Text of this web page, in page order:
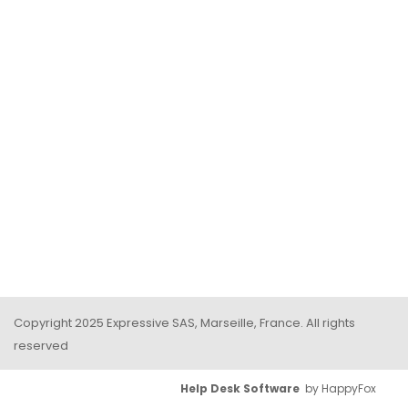
Copyright 2025 Expressive SAS, Marseille, France. All rights
reserved
Help Desk Software by HappyFox